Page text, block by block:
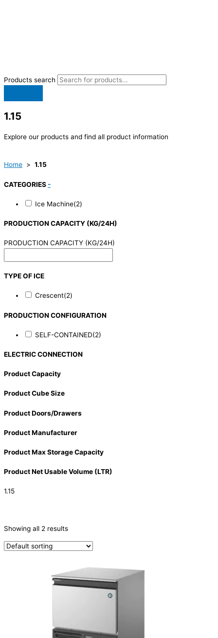
Products search
1.15
Explore our products and find all product information
Home > 1.15
CATEGORIES -
Ice Machine(2)
PRODUCTION CAPACITY (KG/24H)
PRODUCTION CAPACITY (KG/24H)
TYPE OF ICE
Crescent(2)
PRODUCTION CONFIGURATION
SELF-CONTAINED(2)
ELECTRIC CONNECTION
Product Capacity
Product Cube Size
Product Doors/Drawers
Product Manufacturer
Product Max Storage Capacity
Product Net Usable Volume (LTR)
1.15
Ice Machine(2)
PRODUCTION CAPACITY (KG/24H)
Crescent(2)
Showing all 2 results